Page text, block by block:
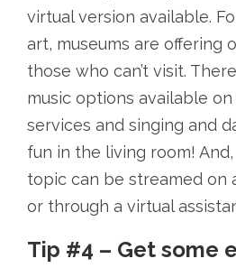
virtual version available.
art, museums are offering
those who can’t visit.
music options available
services and singing and
fun in the living room!
topic can be streamed on
or through a virtual
Tip #4 – Get some